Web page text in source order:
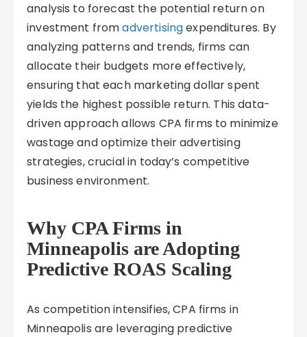
analysis to forecast the potential return on
investment fromadvertisingexpenditures. By
analyzing patterns and trends, firms can
allocate their budgets more effectively,
ensuring that each marketing dollar spent
yields the highest possible return. This data-
driven approach allows CPA firms to minimize
wastage and optimize their advertising
strategies, crucial in today’s competitive
business environment.
Why CPA Firms in
Minneapolis are Adopting
Predictive ROAS Scaling
As competition intensifies, CPA firms in
Minneapolis are leveraging predictive